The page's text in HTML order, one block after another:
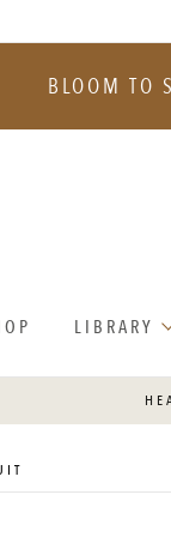
BLOOM TO
LIBRARY